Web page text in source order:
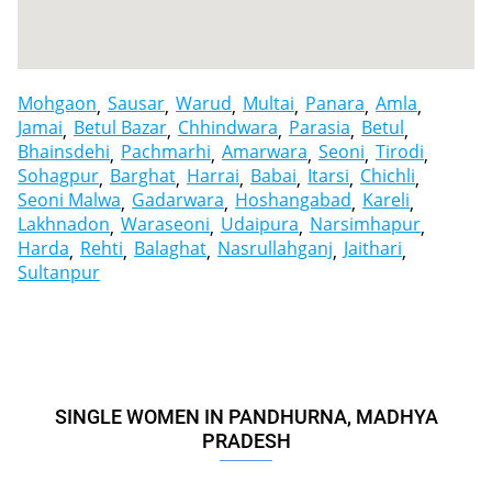
Mohgaon Sausar Warud Multai Panara Amla
Jamai Betul Bazar Chhindwara Parasia Betul
Bhainsdehi Pachmarhi Amarwara Seoni Tirodi
Sohagpur Barghat Harrai Babai Itarsi Chichli
Seoni Malwa Gadarwara Hoshangabad Kareli
Lakhnadon Waraseoni Udaipura Narsimhapur
Harda Rehti Balaghat Nasrullahganj Jaithari
Sultanpur
SINGLE WOMEN IN PANDHURNA, MADHYA
PRADESH